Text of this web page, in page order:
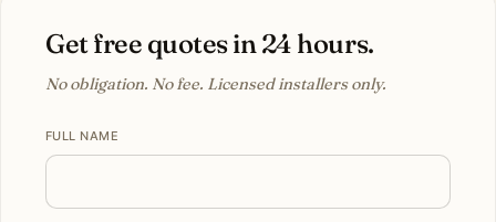
Get free quotes in 24 hours.
No obligation. No fee. Licensed installers only.
FULL NAME